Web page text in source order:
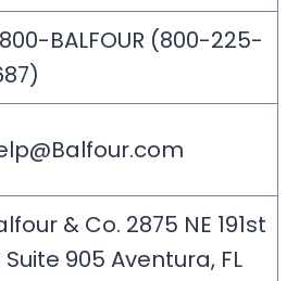
BALFOUR (800-225-
& Co. 2875 NE 191st
Suite 905 Aventura, FL